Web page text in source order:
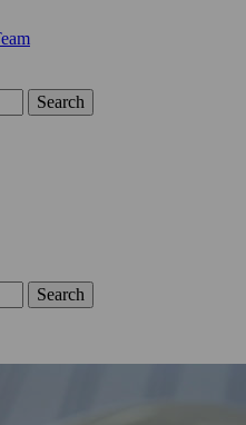
Search
Search